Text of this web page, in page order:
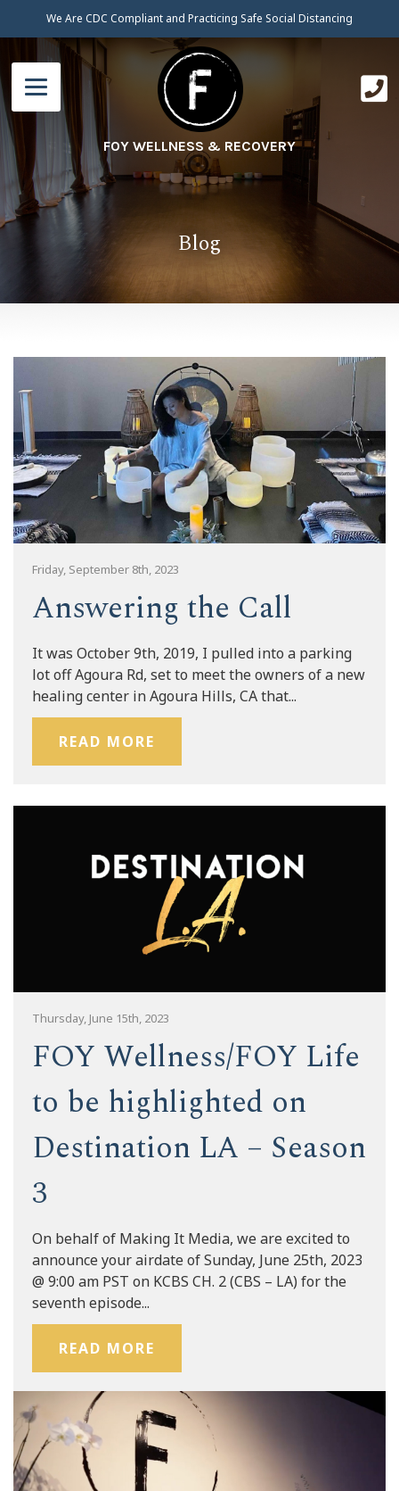
We Are CDC Compliant and Practicing Safe Social Distancing
FOY WELLNESS & RECOVERY
Blog
Friday, September 8th, 2023
Answering the Call
It was October 9th, 2019, I pulled into a parking
lot off Agoura Rd, set to meet the owners of a new
healing center in Agoura Hills, CA that...
READ MORE
Thursday, June 15th, 2023
FOY Wellness/FOY Life
to be highlighted on
Destination LA – Season
3
On behalf of Making It Media, we are excited to
announce your airdate of Sunday, June 25th, 2023
@ 9:00 am PST on KCBS CH. 2 (CBS – LA) for the
seventh episode...
READ MORE